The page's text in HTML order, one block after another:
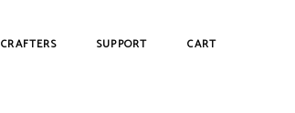
CRAFTERS SUPPORT CART